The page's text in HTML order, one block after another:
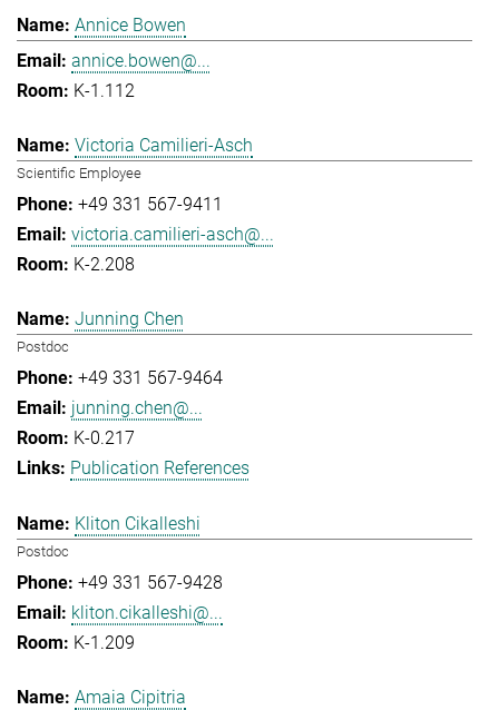
Annice Bowen
annice.bowen@...
K-1.112
Victoria Camilieri-Asch
Scientific Employee
+49 331 567-9411
victoria.camilieri-asch@...
K-2.208
Junning Chen
Postdoc
+49 331 567-9464
junning.chen@...
K-0.217
Publication References
Kliton Cikalleshi
Postdoc
+49 331 567-9428
kliton.cikalleshi@...
K-1.209
Amaia Cipitria